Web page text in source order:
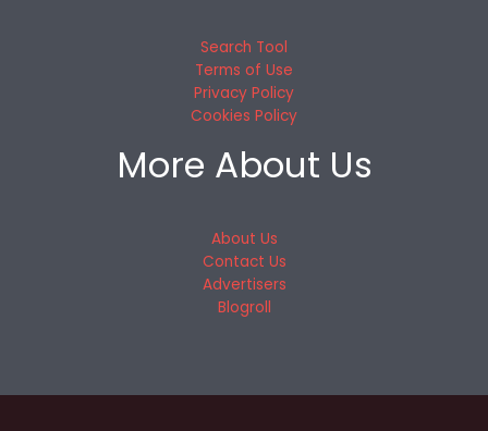
Search Tool
Terms of Use
Privacy Policy
Cookies Policy
More About Us
About Us
Contact Us
Advertisers
Blogroll